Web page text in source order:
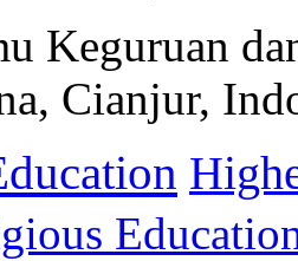
Keguruan
Cianjur,